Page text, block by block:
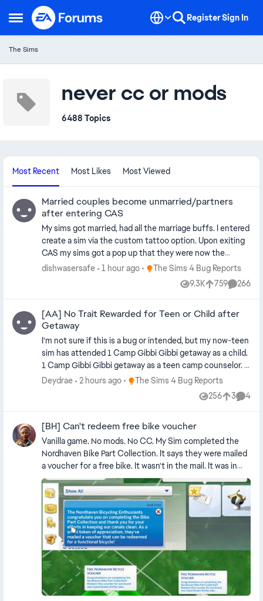
Open Side Menu
Skip to content RegisterSign In
The Sims
never cc or mods
6488 Topics
Most Recent Most Likes Most Viewed
Married couples become unmarried/partners
after entering CAS
My sims got married, had all the marriage buffs. I entered
create a sim via the custom tattoo option. Upon exiting
CAS my sims got a pop up that they were now the
partners of each other. They had to get remarried. Then I
went to plan their outfits and the same thing happened.
No mods or custom content. Playing on PC. Edit By
dishwasersafe 1 hour ago Place The Sims 4 Bug Reports
The Sims 4 Bug Reports
9.3K
Views 759
likes 266
[AA] No Trait Rewarded for Teen or Child after
Getaway
I'm not sure if this is a bug or intended, but my now-teen
sim has attended 1 Camp Gibbi Gibbi getaway as a child.
1 Camp Gibbi Gibbi getaway as a teen camp counselor. 1
Revive and Thrive getaway as a teen attendee. 1
elimination-style Cooking Competition held at the
Revive and Thrive location as a teen amateur chef. I
Cooking Competition, based on LilSimsie's attempt at
this competition, but the only thing I saw different was
that she now had a normal-quality fairy bread group meal
in her personal inventory. (LOL.) Is the trait reward
reserved only for adults? When arranging the Cooking
Competition, only teens and up are eligible, so this
discrepancy in rewards may be an oversight. I also
wonder if she is supposed to have some sort of
Seasoned Camper or Counselor reward for having
attended other getaways, or if this is a hidden trait only
for NPCs. Please clarify. Thank you. Edit By crinrict:
Added pack tag to title.
Deydrae 2 hours ago Place The Sims 4 Bug Reports
The Sims 4 Bug Reports
256
Views 3
likes 4
[BH] Can't redeem free bike voucher
Vanilla game. No mods. No CC. My Sim completed the
Nordhaven Bike Part Collection. It says they were mailed
a voucher for a free bike. It wasn't in the mail. It was in
the household inventory and nothing can be done with
it. It can be placed on the ground, but it can't be
interacted with in any way - e.g. having my Sim put in his
inventory or dragging it to his inventory. It can be sold
for §10 from the household inventory. Not the price of a
bike. I assumed it would work like the computer voucher.
No. And no free bike. 😢 Repaired and reset. Tried waiting
for the next bill cycle. Traveled. No bike.